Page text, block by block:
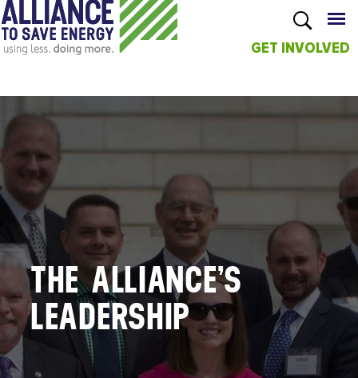
content
GET INVOLVED
THE ALLIANCE’S
LEADERSHIP